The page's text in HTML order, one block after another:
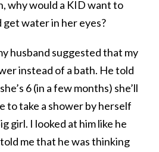
why would a KID want to
get water in her eyes?
husband suggested that my
instead of a bath. He told
6 (in a few months) she’ll
to take a shower by herself
girl. I looked at him like he
me that he was thinking